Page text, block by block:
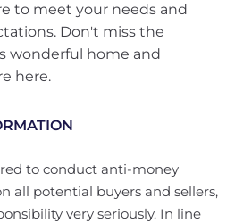
to meet your needs and
Don't miss the
wonderful home and
here.
to conduct anti-money
all potential buyers and sellers,
very seriously. In line